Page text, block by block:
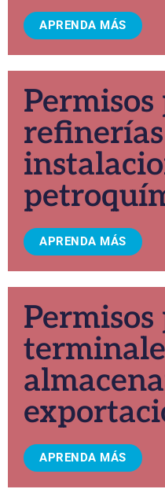
APRENDA MÁS
Permisos
APRENDA MÁS
Permisos
APRENDA MÁS